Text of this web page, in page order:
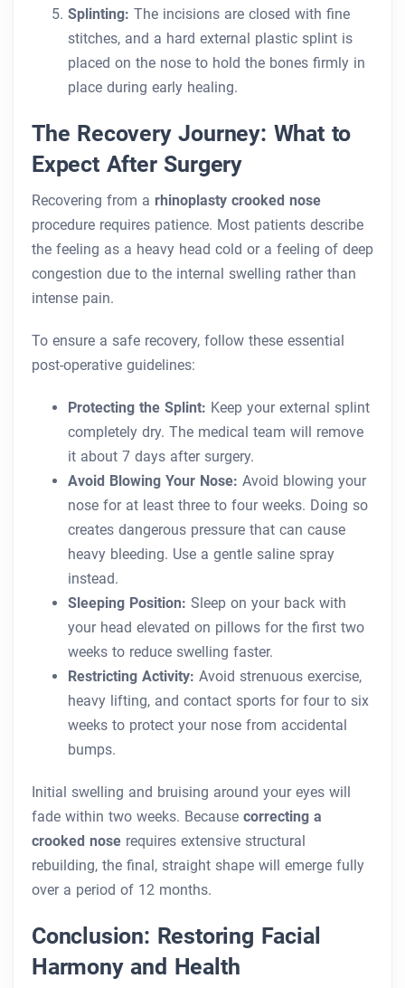
Splinting: The incisions are closed with fine
stitches, and a hard external plastic splint is
placed on the nose to hold the bones firmly in
place during early healing.
The Recovery Journey: What to
Expect After Surgery
Recovering from a rhinoplasty crooked nose
procedure requires patience. Most patients describe
the feeling as a heavy head cold or a feeling of deep
congestion due to the internal swelling rather than
intense pain.
To ensure a safe recovery, follow these essential
post-operative guidelines:
Protecting the Splint: Keep your external splint
completely dry. The medical team will remove
it about 7 days after surgery.
Avoid Blowing Your Nose: Avoid blowing your
nose for at least three to four weeks. Doing so
creates dangerous pressure that can cause
heavy bleeding. Use a gentle saline spray
instead.
Sleeping Position: Sleep on your back with
your head elevated on pillows for the first two
weeks to reduce swelling faster.
Restricting Activity: Avoid strenuous exercise,
heavy lifting, and contact sports for four to six
weeks to protect your nose from accidental
bumps.
Initial swelling and bruising around your eyes will
fade within two weeks. Because correcting a
crooked nose requires extensive structural
rebuilding, the final, straight shape will emerge fully
over a period of 12 months.
Conclusion: Restoring Facial
Harmony and Health